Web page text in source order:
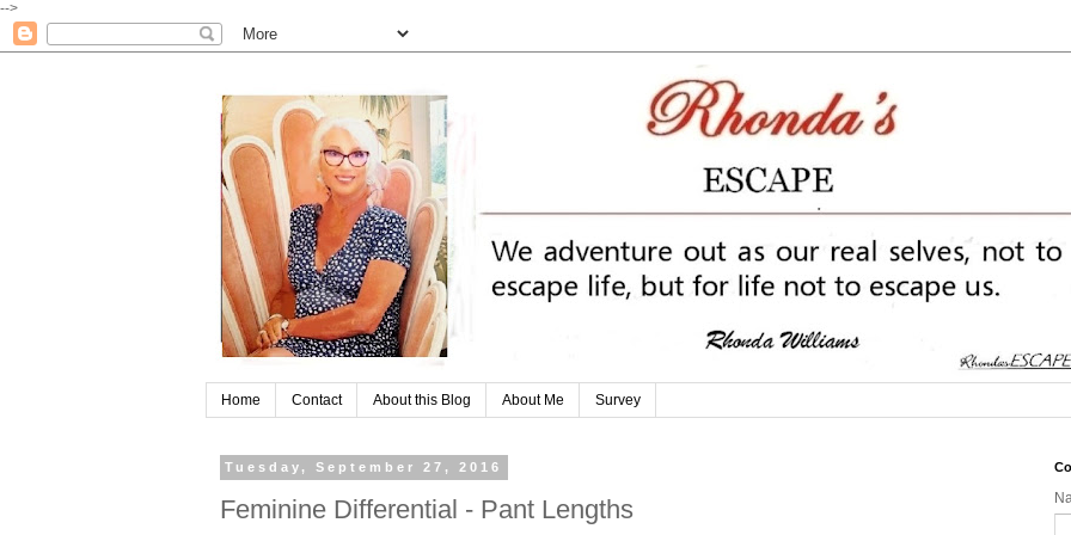
-->
Home Contact About this Blog About Me Survey
Tuesday, September 27, 2016
Feminine Differential - Pant Lengths